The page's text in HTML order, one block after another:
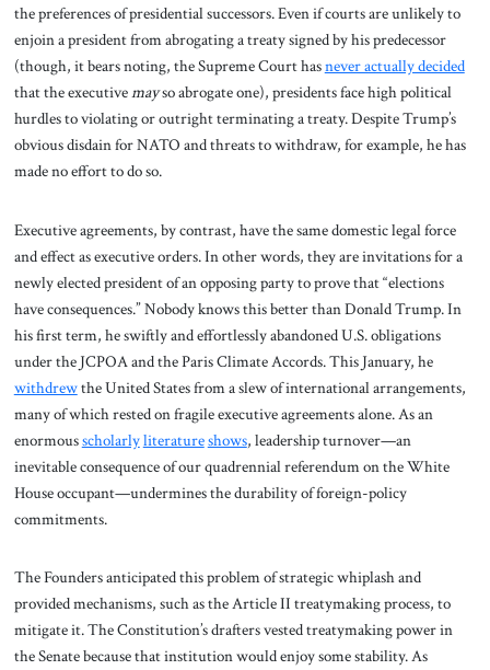
the preferences of presidential successors. Even if courts are unlikely to
enjoin a president from abrogating a treaty signed by his predecessor
(though, it bears noting, the Supreme Court hasnever actually decided
that the executivemayso abrogate one), presidents face high political
hurdles to violating or outright terminating a treaty. Despite Trump’s
obvious disdain for NATO and threats to withdraw, for example, he has
made no effort to do so.
Executive agreements, by contrast, have the same domestic legal force
and effect as executive orders. In other words, they are invitations for a
newly elected president of an opposing party to prove that “elections
have consequences.” Nobody knows this better than Donald Trump. In
his first term, he swiftly and effortlessly abandoned U.S. obligations
under the JCPOA and the Paris Climate Accords. This January, he
withdrewthe United States from a slew of international arrangements,
many of which rested on fragile executive agreements alone. As an
enormousscholarlyliteratureshows, leadership turnover—an
inevitable consequence of our quadrennial referendum on the White
House occupant—undermines the durability of foreign-policy
commitments.
The Founders anticipated this problem of strategic whiplash and
provided mechanisms, such as the Article II treatymaking process, to
mitigate it. The Constitution’s drafters vested treatymaking power in
the Senate because that institution would enjoy some stability. As